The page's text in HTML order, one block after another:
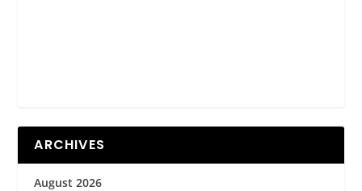
ARCHIVES
August 2026